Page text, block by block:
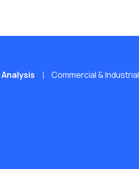
Commercial & Industrial